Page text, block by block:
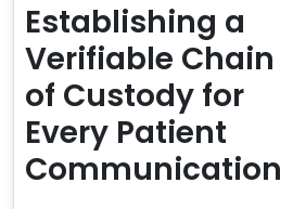
Establishing a
Verifiable Chain
of Custody for
Every Patient
Communication